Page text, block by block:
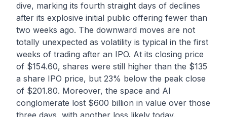
dive, marking its fourth straight days of declines
after its explosive initial public offering fewer than
two weeks ago. The downward moves are not
totally unexpected as volatility is typical in the first
weeks of trading after an IPO. At its closing price
of $154.60, shares were still higher than the $135
a share IPO price, but 23% below the peak close
of $201.80. Moreover, the space and AI
conglomerate lost $600 billion in value over those
three days, with another loss likely today.